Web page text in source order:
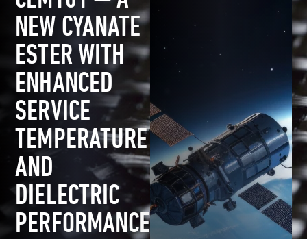
NEW CYANATE
ESTER WITH
ENHANCED
SERVICE
TEMPERATURE
AND
DIELECTRIC
PERFORMANCE